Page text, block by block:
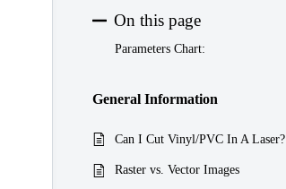
On this page
Parameters Chart:
General Information
Can I Cut Vinyl/PVC In A Laser?
Raster vs. Vector Images